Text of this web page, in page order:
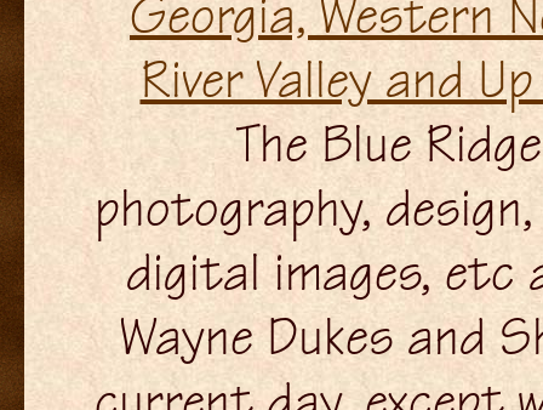
The Blue
photography,
digital images, etc
Wayne Dukes and